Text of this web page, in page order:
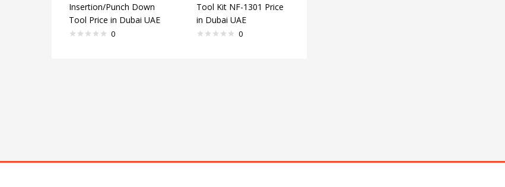
Insertion/Punch Down
Tool Price in Dubai UAE
0
Tool Kit NF-1301 Price
in Dubai UAE
0